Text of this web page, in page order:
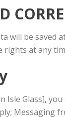
will be saved
rights at any
Isle Glass],
Messaging